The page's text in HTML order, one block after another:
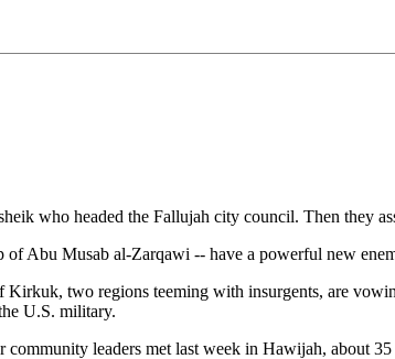
who headed the Fallujah city council. Then they
of Abu Musab al-Zarqawi -- have a powerful new
two regions teeming with insurgents, are
U.S. military.
leaders met last week in Hawijah, about